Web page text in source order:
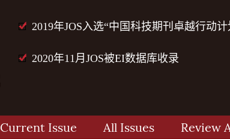
2019年JOS入选“中国科技期刊卓越行动计
2020年11月JOS被EI数据库收录
Current Issue All Issues Review